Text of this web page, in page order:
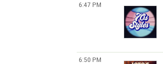
6:47 PM
6:50 PM